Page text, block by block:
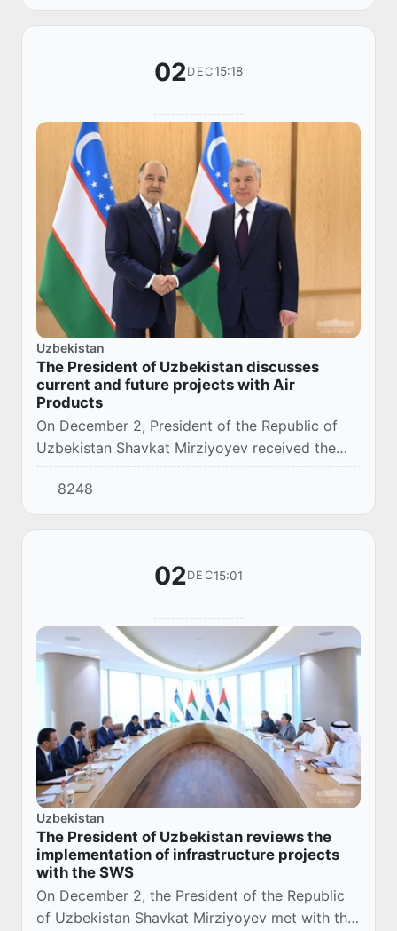
Director and Chief...
02DEC15:18
Uzbekistan
The President of Uzbekistan discusses
current and future projects with Air
Products
On December 2, President of the Republic of
Uzbekistan Shavkat Mirziyoyev received the
Chairman, President and Chief Executive Officer
of Air Products, Seifi Ghasemi, in Dubai.
8248
02DEC15:01
Uzbekistan
The President of Uzbekistan reviews the
implementation of infrastructure projects
with the SWS
On December 2, the President of the Republic
of Uzbekistan Shavkat Mirziyoyev met with the